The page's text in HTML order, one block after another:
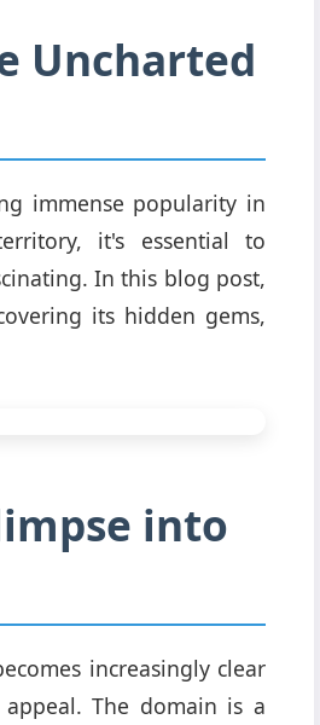
Uncharted
immense popularity in
it's essential to
In this blog post,
its hidden gems,
into
increasingly clear
The domain is a